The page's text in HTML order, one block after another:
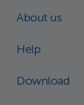
About us
Help
Download